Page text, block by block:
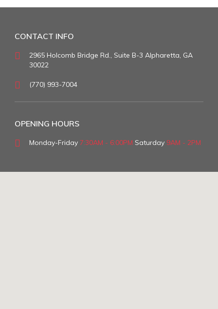
CONTACT INFO
2965 Holcomb Bridge Rd., Suite B-3 Alpharetta, GA
30022
(770) 993-7004
OPENING HOURS
Monday-Friday 7:30AM - 6:00PM Saturday 9AM - 2PM